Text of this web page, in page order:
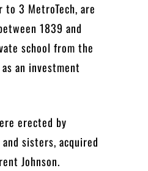
3 MetroTech, are
1839 and
school from the
an investment
erected by
sisters, acquired
Johnson.